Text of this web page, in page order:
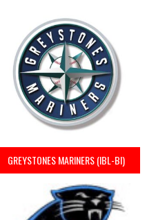
GREYSTONES MARINERS (IBL-BI)